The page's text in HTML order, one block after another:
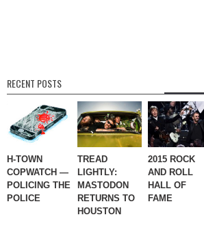
RECENT POSTS
H-TOWN
COPWATCH —
POLICING THE
POLICE
TREAD
LIGHTLY:
MASTODON
RETURNS TO
HOUSTON
2015 ROCK
AND ROLL
HALL OF
FAME